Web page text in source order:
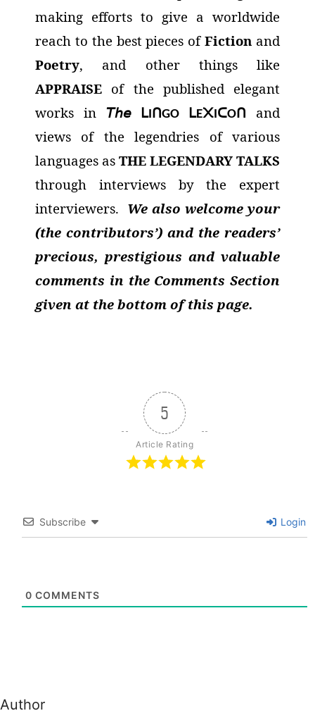
making efforts to give a worldwide
reach to the best pieces ofFiction and
Poetry, and other things like
APPRAISE of the published elegant
works in 𝘛𝘩𝘦ᒪI ᑎGO ᒪE᙭ ᑕOᑎ
and
views of the legendries of various
languages as THE LEGENDARY TALKS
through interviews by the expert
interviewers. We also welcome your
(the contributors’) and the readers’
precious, prestigious and valuable
comments in the Comments Section
given at the bottom of this page.
5
Article Rating
Subscribe Login
0 COMMENTS
Author